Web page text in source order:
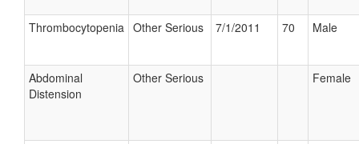
Thrombocytopenia Other Serious 7/1/2011 70 Male
Abdominal
Distension
Other Serious Female